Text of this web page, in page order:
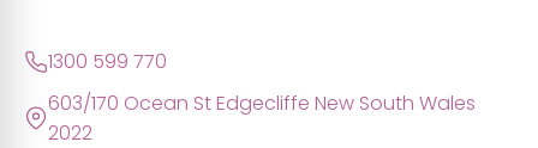
1300 599 770
603/170 Ocean St Edgecliffe New South Wales
2022